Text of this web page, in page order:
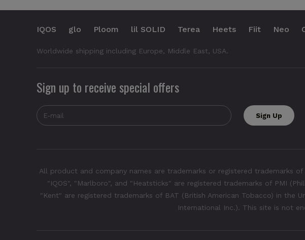
IQOS glo Ploom lil SOLID Terea Heets Fiit Neo
Worldwide shipping including Europe, Middle East, USA.
Sign up to receive special offers
All product and company names are trademarks or registered trademarks
"IQOS", "Marlboro", and "Heatsticks" are registered trademarks of PMI
"Kent" are registered trademarks of BAT (British American Tobacco) in the
International Inc.). This site is not